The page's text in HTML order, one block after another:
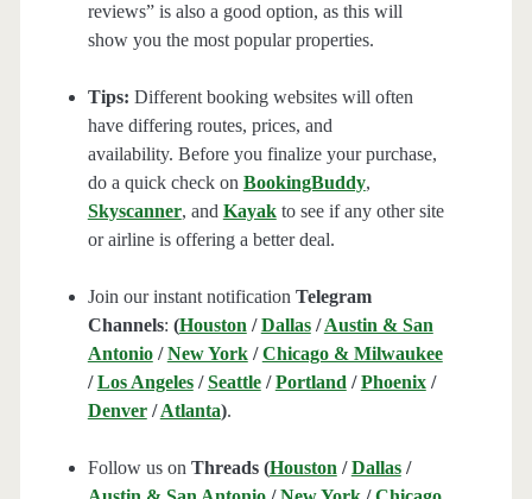
reviews” is also a good option, as this will
show you the most popular properties.
Tips: Different booking websites will often
have differing routes, prices, and
availability. Before you finalize your purchase,
do a quick check on BookingBuddy,
Skyscanner, and Kayakto see if any other site
or airline is offering a better deal.
Join our instant notification Telegram
Channels: (Houston /Dallas/Austin & San
Antonio/New York/Chicago & Milwaukee
/Los Angeles/Seattle/Portland /Phoenix/
Denver/Atlanta).
Follow us on Threads (Houston /Dallas/